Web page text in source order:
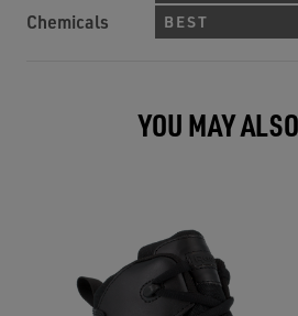
Chemicals BEST
YOU MAY